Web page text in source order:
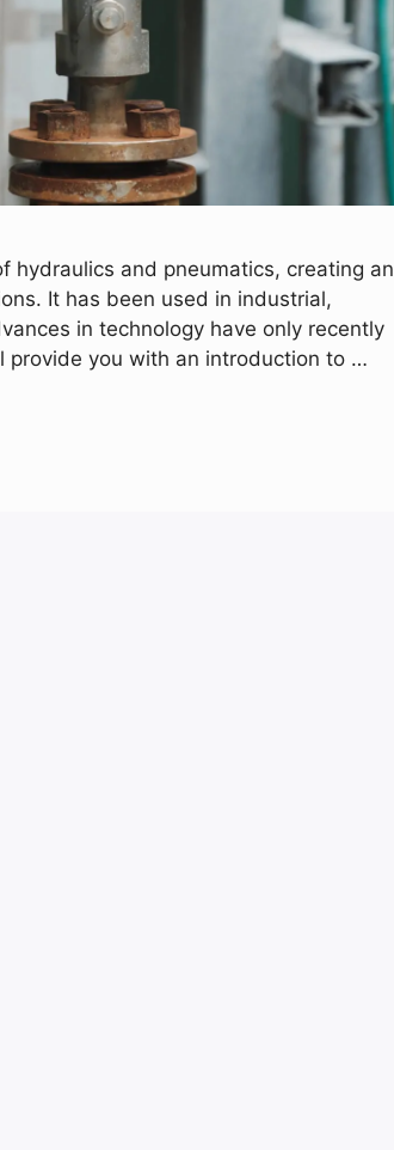
hydraulics and pneumatics, creating an
It has been used in industrial,
in technology have only recently
provide you with an introduction to …